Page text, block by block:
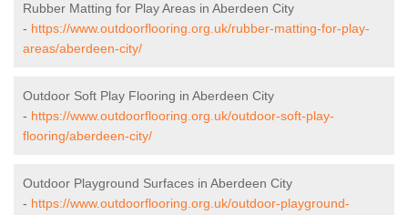
Rubber Matting for Play Areas in Aberdeen City
- https://www.outdoorflooring.org.uk/rubber-matting-for-play-
areas/aberdeen-city/
Outdoor Soft Play Flooring in Aberdeen City
- https://www.outdoorflooring.org.uk/outdoor-soft-play-
flooring/aberdeen-city/
Outdoor Playground Surfaces in Aberdeen City
- https://www.outdoorflooring.org.uk/outdoor-playground-